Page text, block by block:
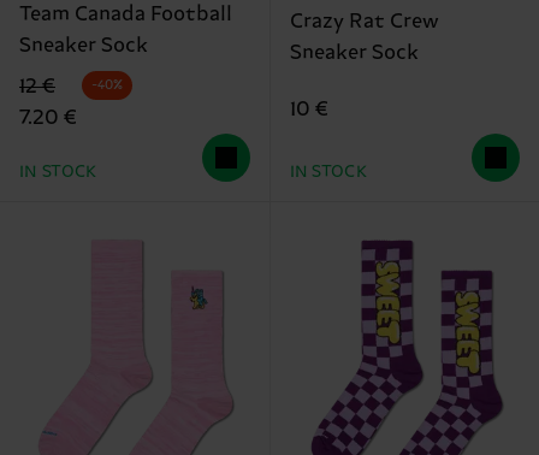
Team Canada Football
Sneaker Sock
Original price
12 €
discounted price
7.20 €
-40%
IN STOCK
Crazy Rat Crew
Sneaker Sock
10 €
IN STOCK